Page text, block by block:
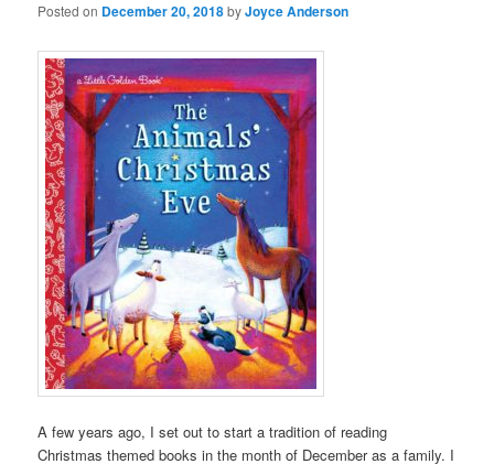
Posted on December 20, 2018byJoyce Anderson
A few years ago, I set out to start a tradition of reading
Christmas themed books in the month of December as a family. I